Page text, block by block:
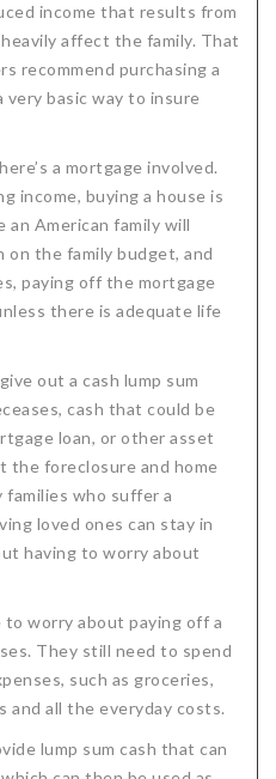
income that results from
affect the family. That
recommend purchasing a
very basic way to insure
a mortgage involved.
income, buying a house is
American family will
on the family budget, and
paying off the mortgage
there is adequate life
out a cash lump sum
cash that could be
loan, or other asset
the foreclosure and home
who suffer a
loved ones can stay in
having to worry about
to worry about paying off a
They still need to spend
such as groceries,
and all the everyday costs.
lump sum cash that can